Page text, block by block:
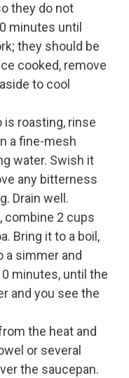
they do not
minutes until
they should be
cooked, remove
to cool
roasting, rinse
a fine-mesh
water. Swish it
any bitterness
Drain well.
combine 2 cups
Bring it to a boil,
a simmer and
minutes, until the
and you see the
the heat and
or several
the saucepan.